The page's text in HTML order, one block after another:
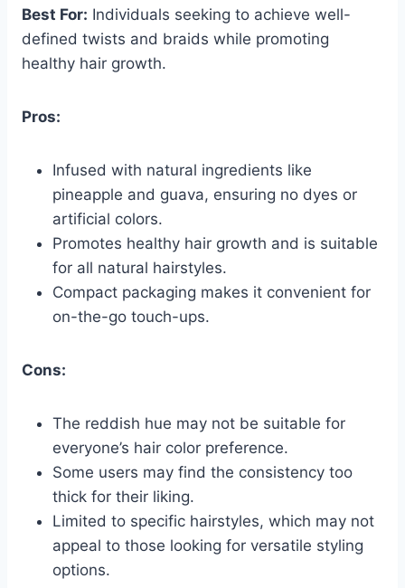
Best For: Individuals seeking to achieve well-
defined twists and braids while promoting
healthy hair growth.
Pros:
Infused with natural ingredients like
pineapple and guava, ensuring no dyes or
artificial colors.
Promotes healthy hair growth and is suitable
for all natural hairstyles.
Compact packaging makes it convenient for
on-the-go touch-ups.
Cons:
The reddish hue may not be suitable for
everyone’s hair color preference.
Some users may find the consistency too
thick for their liking.
Limited to specific hairstyles, which may not
appeal to those looking for versatile styling
options.